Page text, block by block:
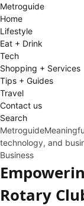
Metroguide
Home
Lifestyle
Eat + Drink
Tech
Shopping + Services
Tips + Guides
Travel
Contact us
Search
Metroguide
technology, and
Business
Rotary